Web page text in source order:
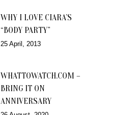
WHY I LOVE CIARA’S
“BODY PARTY”
25 April, 2013
WHATTOWATCH.COM –
BRING IT ON
ANNIVERSARY